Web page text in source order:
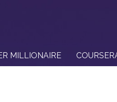
MILLIONAIRE